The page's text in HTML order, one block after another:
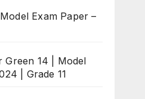
Exam Paper –
Green 14 | Model
| Grade 11